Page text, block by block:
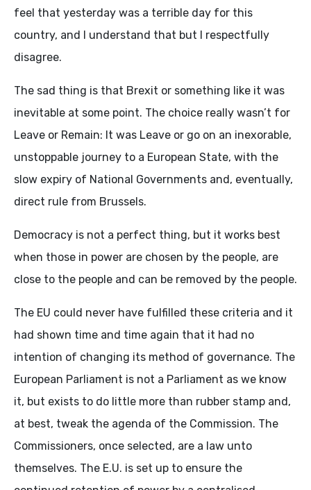
feel that yesterday was a terrible day for this
country, and I understand that but I respectfully
disagree.
The sad thing is that Brexit or something like it was
inevitable at some point. The choice really wasn’t for
Leave or Remain: It was Leave or go on an inexorable,
unstoppable journey to a European State, with the
slow expiry of National Governments and, eventually,
direct rule from Brussels.
Democracy is not a perfect thing, but it works best
when those in power are chosen by the people, are
close to the people and can be removed by the people.
The EU could never have fulfilled these criteria and it
had shown time and time again that it had no
intention of changing its method of governance. The
European Parliament is not a Parliament as we know
it, but exists to do little more than rubber stamp and,
at best, tweak the agenda of the Commission. The
Commissioners, once selected, are a law unto
themselves. The E.U. is set up to ensure the